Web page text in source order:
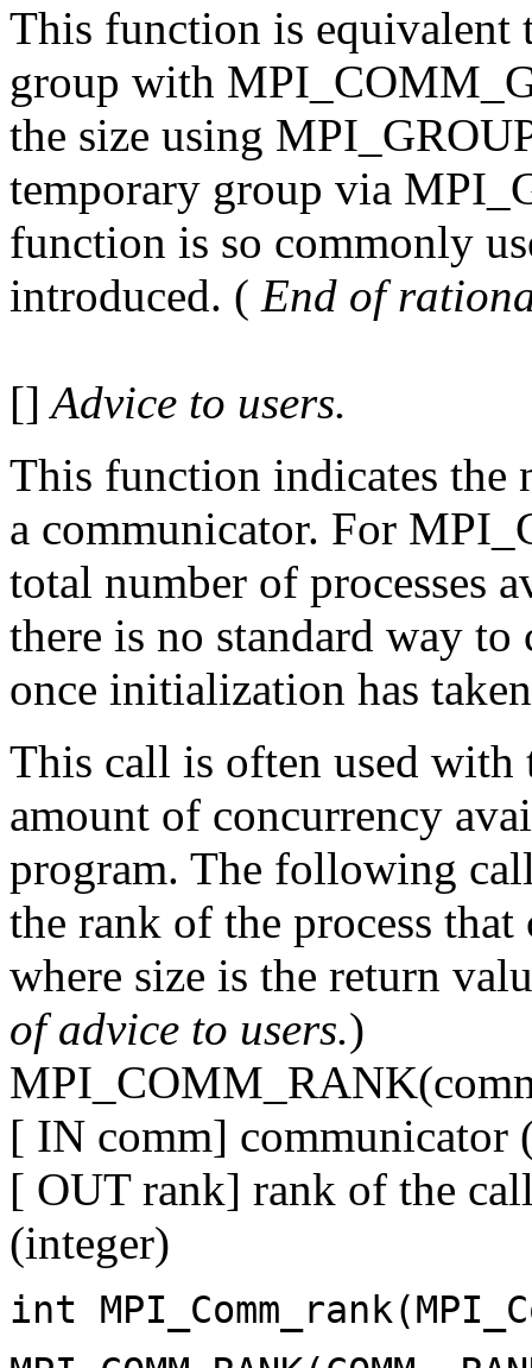
This function is equivalent
group with
the size using
temporary group via
function is so commonly
introduced. ( End of
[] Advice to users.
This function indicates the
a communicator. For
total number of processes
there is no standard way to
once initialization has
This call is often used with
amount of concurrency
program. The following
the rank of the process
where size is the return
of advice to users.)
[ IN comm] communicator
[ OUT rank] rank of the
(integer)
int